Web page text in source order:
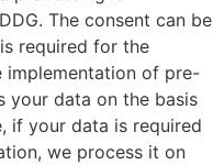
The consent can be
required for the
of pre-
your data on the basis
if your data is required
we process it on